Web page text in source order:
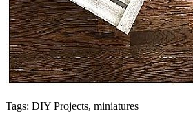
Tags: DIY Projects, miniatures